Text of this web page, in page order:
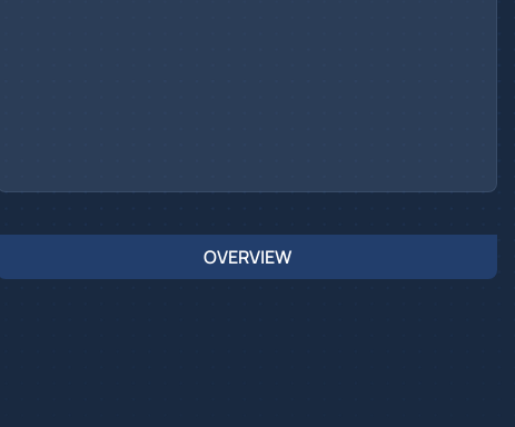
OVERVIEW